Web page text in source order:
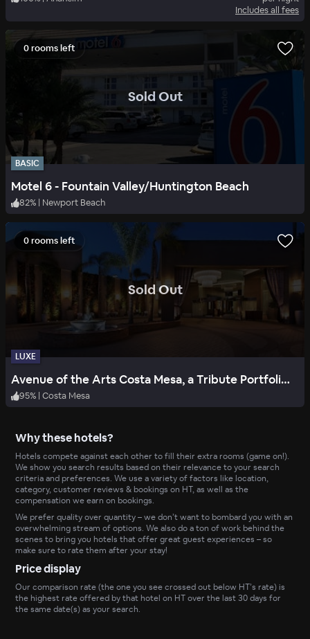
Includes all fees
Sold Out.
0 rooms left
BASIC
Motel 6 - Fountain Valley/Huntington Beach
82% Newport Beach
Sold Out.
0 rooms left
LUXE
Avenue of the Arts Costa Mesa, a Tribute Portfolio Hotel
95% | Costa Mesa
Why these hotels?
Hotels compete against each other to fill their extra rooms (game on!).
We show you search results based on their relevance to your search
criteria and preferences. We use a variety of factors like location,
category, customer reviews & bookings on HT, as well as the
compensation we earn on bookings.
We prefer quality over quantity – we don’t want to bombard you with an
overwhelming stream of options. We also do a ton of work behind the
scenes to bring you hotels that offer great guest experiences – so
make sure to rate them after your stay!
Price display
Our comparison rate (the one you see crossed out below HT’s rate) is
the highest rate offered by that hotel on HT over the last 30 days for
the same date(s) as your search.